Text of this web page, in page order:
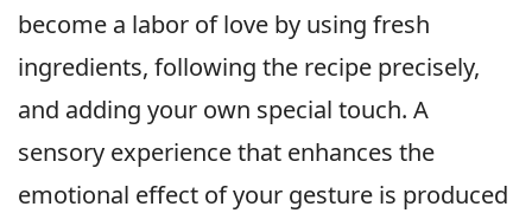
become a labor of love by using fresh
ingredients, following the recipe precisely,
and adding your own special touch. A
sensory experience that enhances the
emotional effect of your gesture is produced